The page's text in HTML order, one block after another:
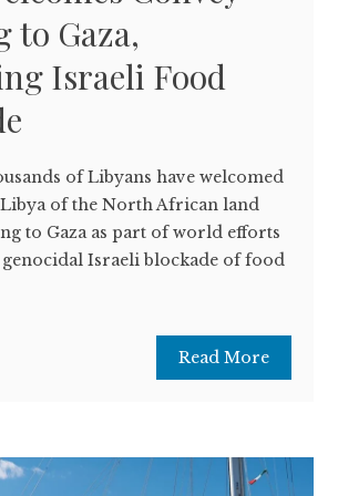
to Gaza,
Israeli Food
of Libyans have welcomed
of the North African land
to Gaza as part of world efforts
Israeli blockade of food
Read More